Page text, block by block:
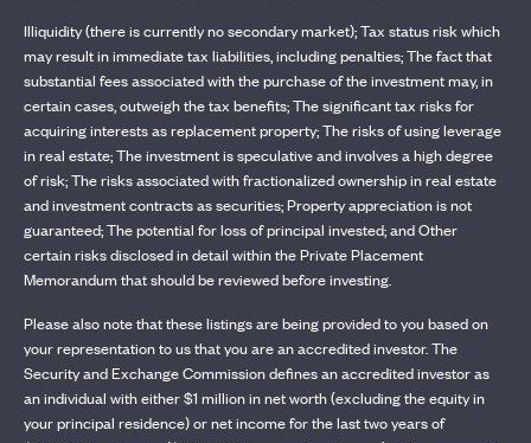
Illiquidity (there is currently no secondary market); Tax status risk which
may result in immediate tax liabilities, including penalties; The fact that
substantial fees associated with the purchase of the investment may, in
certain cases, outweigh the tax benefits; The significant tax risks for
acquiring interests as replacement property; The risks of using leverage
in real estate; The investment is speculative and involves a high degree
of risk; The risks associated with fractionalized ownership in real estate
and investment contracts as securities; Property appreciation is not
guaranteed; The potential for loss of principal invested; and Other
certain risks disclosed in detail within the Private Placement
Memorandum that should be reviewed before investing.
Please also note that these listings are being provided to you based on
your representation to us that you are an accredited investor. The
Security and Exchange Commission defines an accredited investor as
an individual with either $1 million in net worth (excluding the equity in
your principal residence) or net income for the last two years of